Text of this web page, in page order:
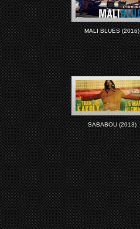
MALI BLUES (2016)
SABABOU (2013)